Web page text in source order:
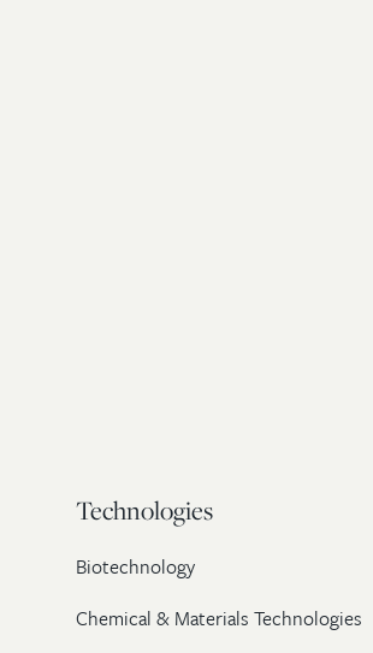
Technologies
Biotechnology
Chemical & Materials Technologies